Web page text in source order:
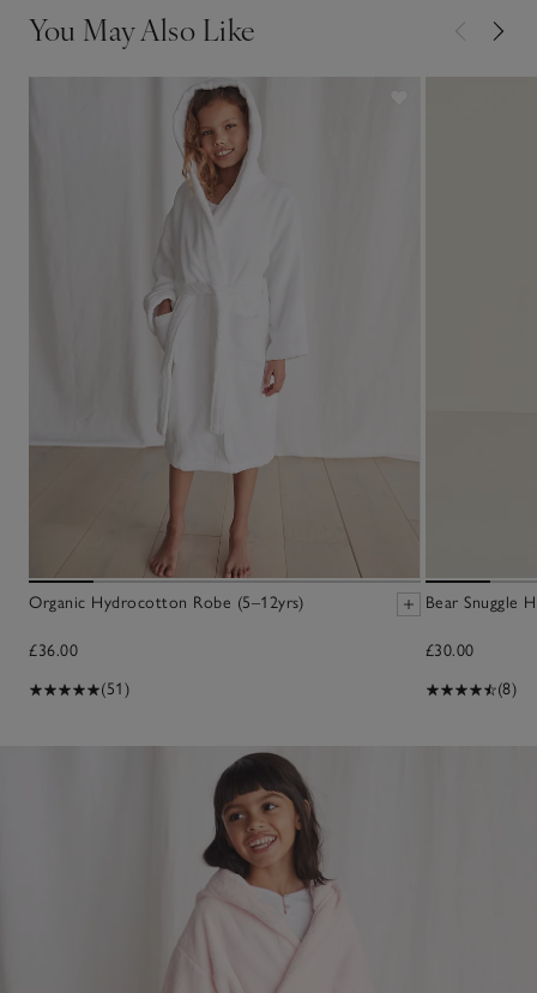
You May Also Like
Organic Hydrocotton Robe (5–12yrs)
£36.00
(51)
Bear Snuggle
£30.00
(8)